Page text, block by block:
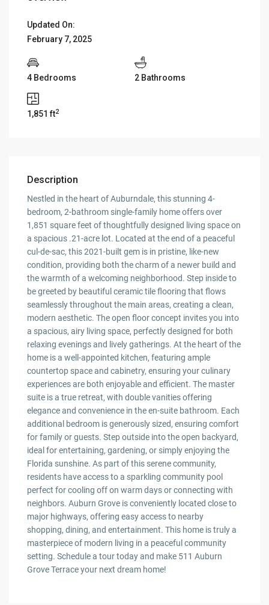
Updated On:
February 7, 2025
4 Bedrooms 2 Bathrooms
1,851 ft2
Description
Nestled in the heart of Auburndale, this stunning 4-
bedroom, 2-bathroom single-family home offers over
1,851 square feet of thoughtfully designed living space on
a spacious .21-acre lot. Located at the end of a peaceful
cul-de-sac, this 2021-built gem is in pristine, like-new
condition, providing both the charm of a newer build and
the warmth of a welcoming neighborhood. Step inside to
be greeted by beautiful ceramic tile flooring that flows
seamlessly throughout the main areas, creating a clean,
modern aesthetic. The open floor concept invites you into
a spacious, airy living space, perfectly designed for both
relaxing evenings and lively gatherings. At the heart of the
home is a well-appointed kitchen, featuring ample
countertop space and cabinetry, ensuring your culinary
experiences are both enjoyable and efficient. The master
suite is a true retreat, with double vanities offering
elegance and convenience in the en-suite bathroom. Each
additional bedroom is generously sized, ensuring comfort
for family or guests. Step outside into the open backyard,
ideal for entertaining, gardening, or simply enjoying the
Florida sunshine. As part of this serene community,
residents have access to a sparkling community pool
perfect for cooling off on warm days or connecting with
neighbors. Auburn Grove is conveniently located close to
major highways, offering easy access to nearby
shopping, dining, and entertainment. This home is truly a
masterpiece of modern living in a peaceful community
setting. Schedule a tour today and make 511 Auburn
Grove Terrace your next dream home!